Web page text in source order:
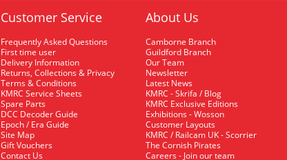
Customer Service
Frequently Asked Questions
First time user
Delivery Information
Returns, Collections & Privacy
Terms & Conditions
KMRC Service Sheets
Spare Parts
DCC Decoder Guide
Epoch / Era Guide
Site Map
Gift Vouchers
Contact Us
About Us
Camborne Branch
Guildford Branch
Our Team
Newsletter
Latest News
KMRC - Skrifa / Blog
KMRC Exclusive Editions
Exhibitions - Wosson
Customer Layouts
KMRC / Railcam UK - Scorrier
The Cornish Pirates
Careers - Join our team